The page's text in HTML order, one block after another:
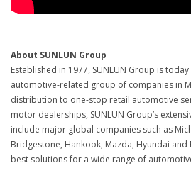
About SUNLUN Group
Established in 1977, SUNLUN Group is
automotive-related group of companies in
distribution to one-stop retail automotive
motor dealerships, SUNLUN Group’s
include major global companies such as
Bridgestone, Hankook, Mazda, Hyundai
best solutions for a wide range of